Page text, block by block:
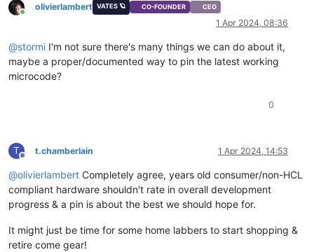
Online
olivierlambert VATES 🪐 CO-FOUNDER CEO
1 Apr 2024, 08:36
@stormi I'm not sure there's many things we can do about it,
maybe a proper/documented way to pin the latest working
microcode?
0
T
Offline
t.chamberlain 1 Apr 2024, 14:53
@olivierlambert Completely agree, years old consumer/non-HCL
compliant hardware shouldn't rate in overall development
progress & a pin is about the best we should hope for.
It might just be time for some home labbers to start shopping &
retire come gear!